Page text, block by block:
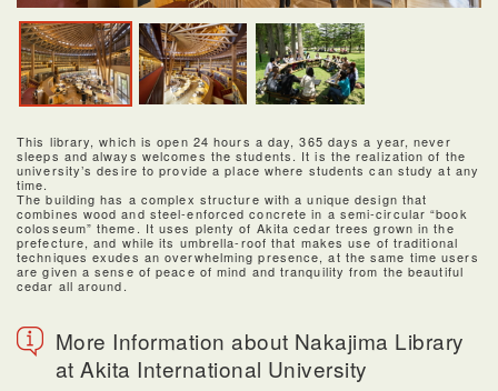
This library, which is open 24 hours a day, 365 days a year, never
sleeps and always welcomes the students. It is the realization of the
university’s desire to provide a place where students can study at any
time.
The building has a complex structure with a unique design that
combines wood and steel-enforced concrete in a semi-circular “book
colosseum” theme. It uses plenty of Akita cedar trees grown in the
prefecture, and while its umbrella-roof that makes use of traditional
techniques exudes an overwhelming presence, at the same time users
are given a sense of peace of mind and tranquility from the beautiful
cedar all around.
More Information about Nakajima Library
at Akita International University